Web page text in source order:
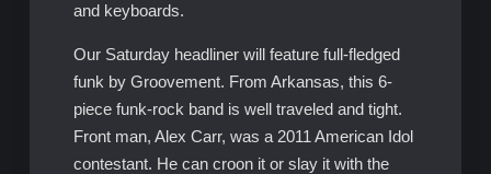
and keyboards.
Our Saturday headliner will feature full-fledged
funk by Groovement. From Arkansas, this 6-
piece funk-rock band is well traveled and tight.
Front man, Alex Carr, was a 2011 American Idol
contestant. He can croon it or slay it with the